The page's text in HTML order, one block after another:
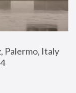
Palermo, Italy